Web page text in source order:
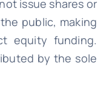
issue shares or
public, making
equity funding.
by the sole